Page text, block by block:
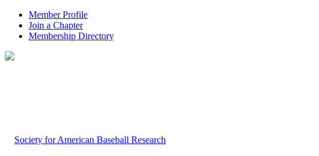
Member Profile
Join a Chapter
Membership Directory